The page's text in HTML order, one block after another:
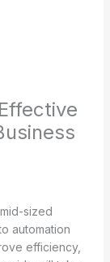
sized
automation
efficiency,